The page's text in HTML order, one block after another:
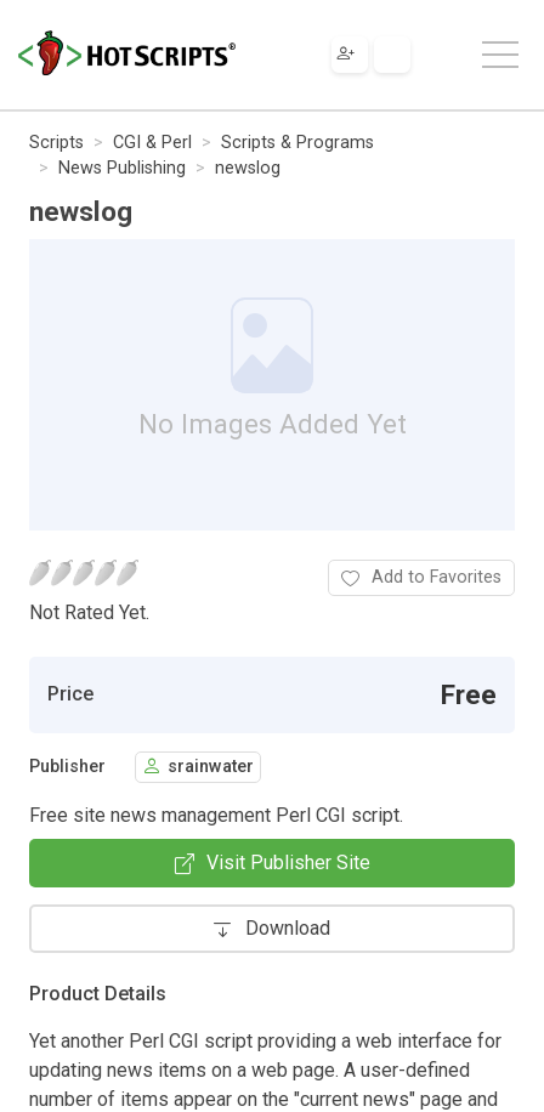
Scripts CGI & Perl
Scripts & Programs
News Publishing
newslog
newslog
No Images Added Yet
Not Rated Yet.
Add to Favorites
Price Free
Publisher srainwater
Free site news management Perl CGI script.
Visit Publisher Site
Download
Product Details
Yet another Perl CGI script providing a web interface for
updating news items on a web page. A user-defined
number of items appear on the "current news" page and